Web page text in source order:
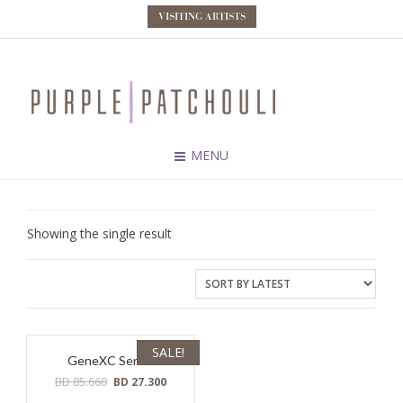
VISITING ARTISTS
MENU
Showing the single result
SALE!
GeneXC Serum
BD85.660 Original
BD 27.300Current